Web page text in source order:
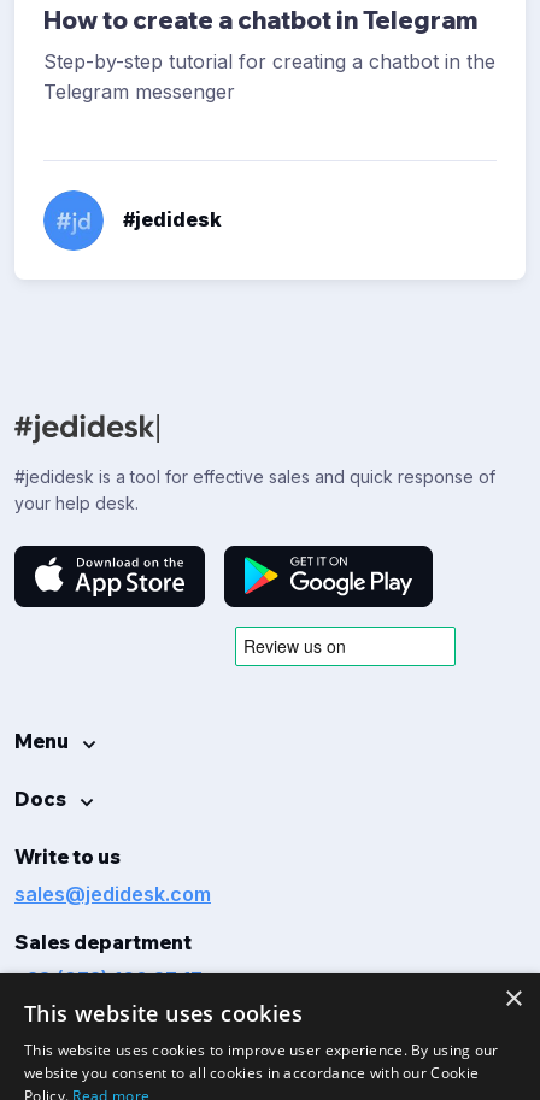
How to create a chatbot in Telegram
Step-by-step tutorial for creating a chatbot in the
Telegram messenger
#jedidesk
#jedidesk is a tool for effective sales and quick response of
your help desk.
Menu
Docs
Write to us
sales@jedidesk.com
Sales department
+38 (073) 160 27 17
×
This website uses cookies
This website uses cookies to improve user experience. By using our
website you consent to all cookies in accordance with our Cookie
Policy. Read more